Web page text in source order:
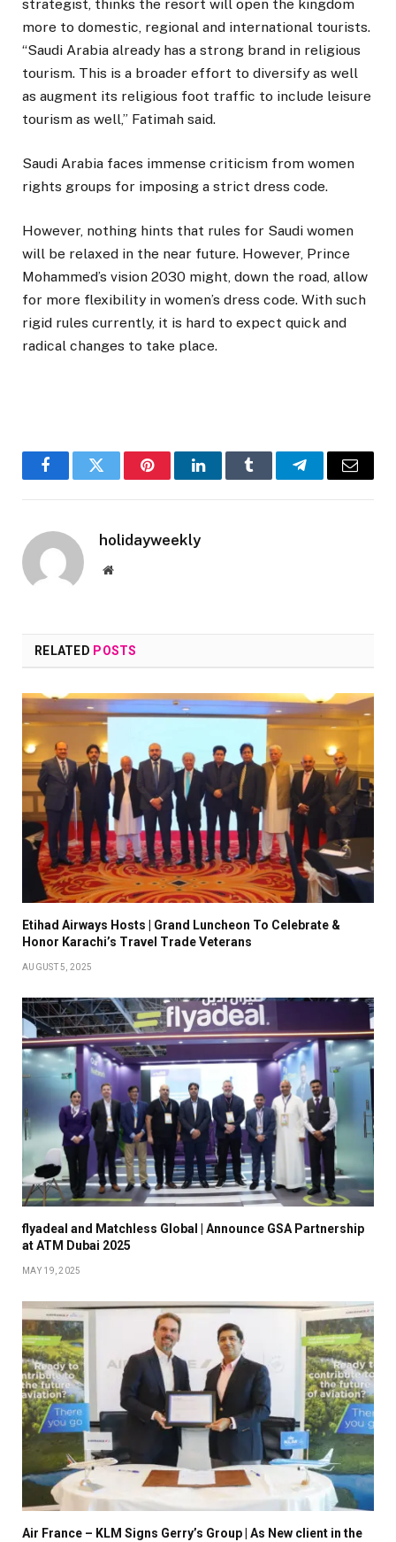
strategist, thinks the resort will open the kingdom
more to domestic, regional and international tourists.
“Saudi Arabia already has a strong brand in religious
tourism. This is a broader effort to diversify as well
as augment its religious foot traffic to include leisure
tourism as well,” Fatimah said.
Saudi Arabia faces immense criticism from women
rights groups for imposing a strict dress code.
However, nothing hints that rules for Saudi women
will be relaxed in the near future. However, Prince
Mohammed’s vision 2030 might, down the road, allow
for more flexibility in women’s dress code. With such
rigid rules currently, it is hard to expect quick and
radical changes to take place.
FacebookTwitter PinterestLinkedInTumblr TelegramEmail
holidayweekly
Website
RELATED POSTS
Etihad Airways Hosts | Grand Luncheon To Celebrate &
Honor Karachi’s Travel Trade Veterans
AUGUST 5, 2025
flyadeal and Matchless Global | Announce GSA Partnership
at ATM Dubai 2025
MAY 19, 2025
Air France – KLM Signs Gerry’s Group | As New client in the